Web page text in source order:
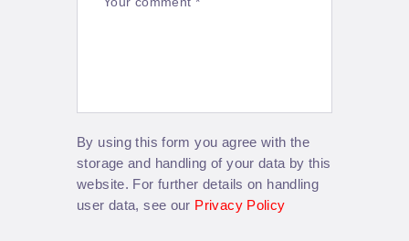
By using this form you agree with the
storage and handling of your data by this
website. For further details on handling
user data, see our Privacy Policy